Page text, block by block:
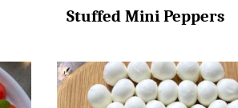
Stuffed Mini Peppers